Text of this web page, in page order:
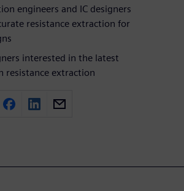
engineers and IC designers
resistance extraction for
interested in the latest
resistance extraction